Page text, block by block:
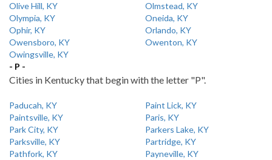
Olive Hill, KY
Olmstead, KY
Olympia, KY
Oneida, KY
Ophir, KY
Orlando, KY
Owensboro, KY
Owenton, KY
Owingsville, KY
- P -
Cities in Kentucky that begin with the letter "P".
Paducah, KY
Paint Lick, KY
Paintsville, KY
Paris, KY
Park City, KY
Parkers Lake, KY
Parksville, KY
Partridge, KY
Pathfork, KY
Payneville, KY